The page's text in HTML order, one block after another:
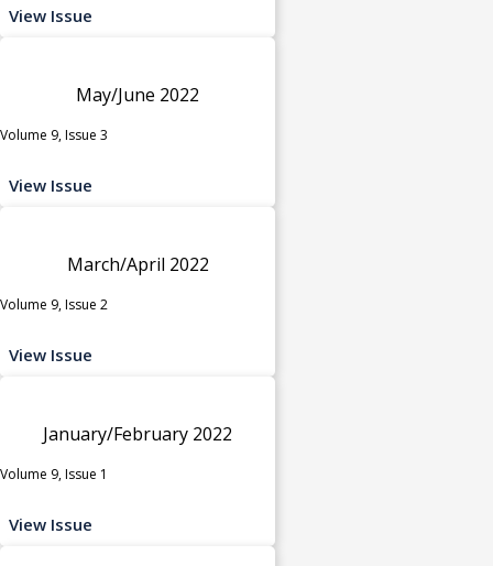
View Issue
May/June 2022
Volume 9, Issue 3
View Issue
March/April 2022
Volume 9, Issue 2
View Issue
January/February 2022
Volume 9, Issue 1
View Issue